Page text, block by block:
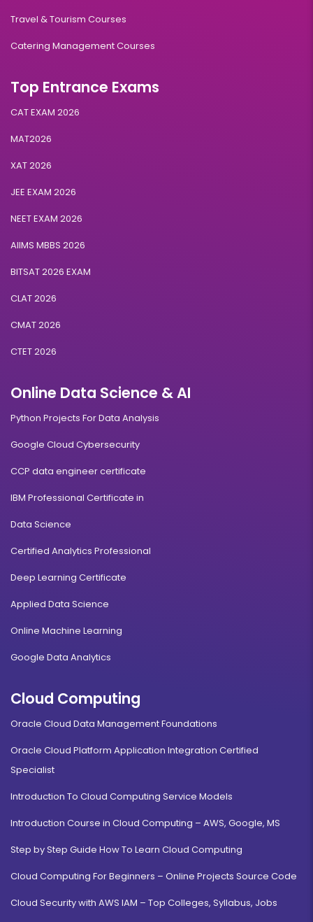
Travel & Tourism Courses
Catering Management Courses
Top Entrance Exams
CAT EXAM 2026
MAT2026
XAT 2026
JEE EXAM 2026
NEET EXAM 2026
AIIMS MBBS 2026
BITSAT 2026 EXAM
CLAT 2026
CMAT 2026
CTET 2026
Online Data Science & AI
Python Projects For Data Analysis
Google Cloud Cybersecurity
CCP data engineer certificate
IBM Professional Certificate in
Data Science
Certified Analytics Professional
Deep Learning Certificate
Applied Data Science
Online Machine Learning
Google Data Analytics
Cloud Computing
Oracle Cloud Data Management Foundations
Oracle Cloud Platform Application Integration Certified
Specialist
Introduction To Cloud Computing Service Models
Introduction Course in Cloud Computing – AWS, Google, MS
Step by Step Guide How To Learn Cloud Computing
Cloud Computing For Beginners – Online Projects Source Code
Cloud Security with AWS IAM – Top Colleges, Syllabus, Jobs